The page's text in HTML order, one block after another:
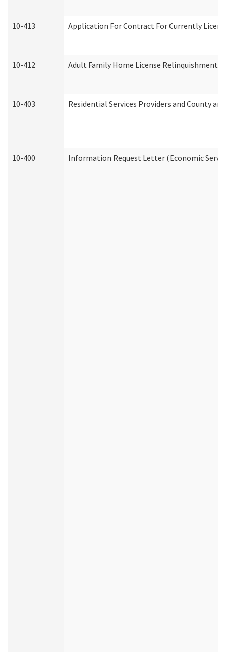
10-413 Application For Contract For Currently
10-412 Adult Family Home License Relinquishment
10-403 Residential Services Providers and County
10-400 Information Request Letter (Economic